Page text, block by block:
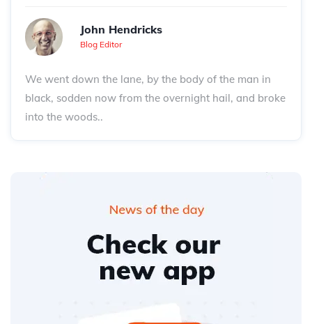
John Hendricks
Blog Editor
We went down the lane, by the body of the man in
black, sodden now from the overnight hail, and broke
into the woods..